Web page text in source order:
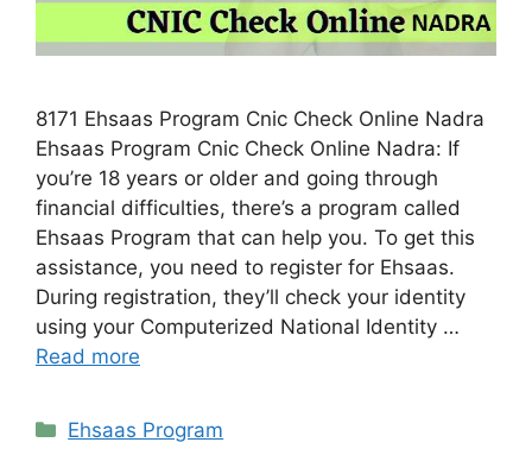
8171 Ehsaas Program Cnic Check Online Nadra
Ehsaas Program Cnic Check Online Nadra: If
you’re 18 years or older and going through
financial difficulties, there’s a program called
Ehsaas Program that can help you. To get this
assistance, you need to register for Ehsaas.
During registration, they’ll check your identity
using your Computerized National Identity …
Read more
Categories
Ehsaas Program